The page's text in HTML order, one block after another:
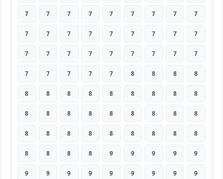
7 7 7 7 7 7 7 7 7
7 7 7 7 7 7 7 7 7
7 7 7 7 7 7 7 7 7
7 7 7 7 7 8 8 8 8
8 8 8 8 8 8 8 8 8
8 8 8 8 8 8 8 8 8
8 8 8 8 8 8 8 8 8
8 8 8 8 9 9 9 9 9
9 9 9 9 9 9 9 9 9